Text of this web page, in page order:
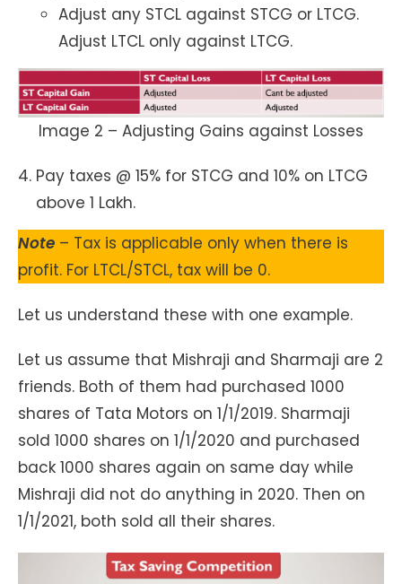
Adjust any STCL against STCG or LTCG.
Adjust LTCL only against LTCG.
Image 2 – Adjusting Gains against Losses
Pay taxes @ 15% for STCG and 10% on LTCG
above 1 Lakh.
Note – Tax is applicable only when there is
profit. For LTCL/STCL, tax will be 0.
Let us understand these with one example.
Let us assume that Mishraji and Sharmaji are 2
friends. Both of them had purchased 1000
shares of Tata Motors on 1/1/2019. Sharmaji
sold 1000 shares on 1/1/2020 and purchased
back 1000 shares again on same day while
Mishraji did not do anything in 2020. Then on
1/1/2021, both sold all their shares.